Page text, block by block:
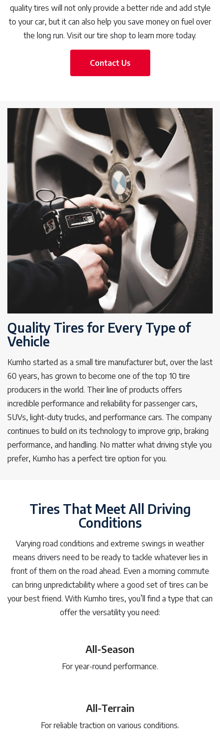
quality tires will not only provide a better ride and add style
to your car, but it can also help you save money on fuel over
the long run. Visit our tire shop to learn more today.
Contact Us
Quality Tires for Every Type of
Vehicle
Kumho started as a small tire manufacturer but, over the last
60 years, has grown to become one of the top 10 tire
producers in the world. Their line of products offers
incredible performance and reliability for passenger cars,
SUVs, light-duty trucks, and performance cars. The company
continues to build on its technology to improve grip, braking
performance, and handling. No matter what driving style you
prefer, Kumho has a perfect tire option for you.
Tires That Meet All Driving
Conditions
Varying road conditions and extreme swings in weather
means drivers need to be ready to tackle whatever lies in
front of them on the road ahead. Even a morning commute
can bring unpredictability where a good set of tires can be
your best friend. With Kumho tires, you’ll find a type that can
offer the versatility you need:
All-Season
For year-round performance.
All-Terrain
For reliable traction on various conditions.